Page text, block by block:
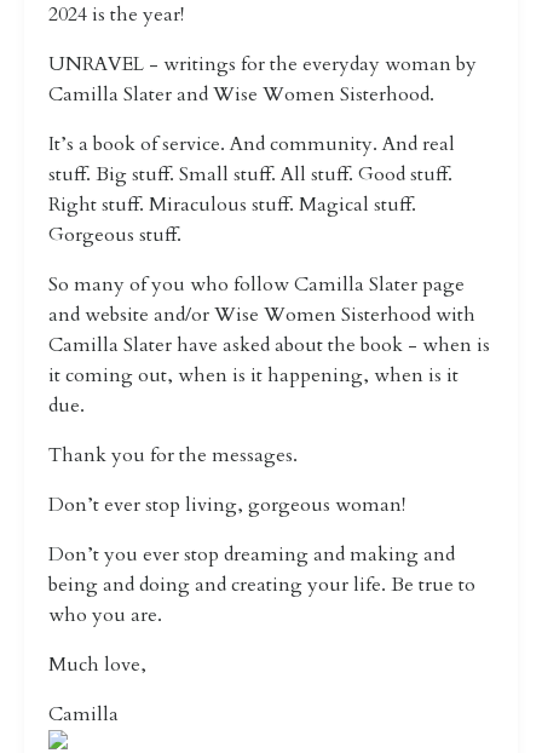
2024 is the year!
UNRAVEL - writings for the everyday woman by
Camilla Slater and Wise Women Sisterhood.
It’s a book of service. And community. And real
stuff. Big stuff. Small stuff. All stuff. Good stuff.
Right stuff. Miraculous stuff. Magical stuff.
Gorgeous stuff.
So many of you who follow Camilla Slater page
and website and/or Wise Women Sisterhood with
Camilla Slater have asked about the book - when is
it coming out, when is it happening, when is it
due.
Thank you for the messages.
Don’t ever stop living, gorgeous woman!
Don’t you ever stop dreaming and making and
being and doing and creating your life. Be true to
who you are.
Much love,
Camilla